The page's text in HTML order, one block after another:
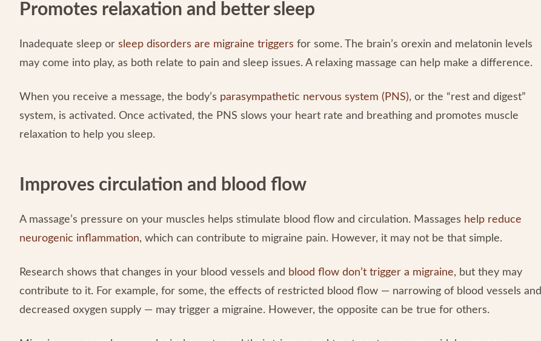
Promotes relaxation and better sleep
Inadequate sleep or sleep disorders are migraine triggers for some. The brain’s orexin and melatonin levels
may come into play, as both relate to pain and sleep issues. A relaxing massage can help make a difference.
When you receive a message, the body’s parasympathetic nervous system (PNS), or the “rest and digest”
system, is activated. Once activated, the PNS slows your heart rate and breathing and promotes muscle
relaxation to help you sleep.
Improves circulation and blood flow
A massage’s pressure on your muscles helps stimulate blood flow and circulation. Massages help reduce
neurogenic inflammation, which can contribute to migraine pain. However, it may not be that simple.
Research shows that changes in your blood vessels and blood flow don’t trigger a migraine, but they may
contribute to it. For example, for some, the effects of restricted blood flow — narrowing of blood vessels and
decreased oxygen supply — may trigger a migraine. However, the opposite can be true for others.